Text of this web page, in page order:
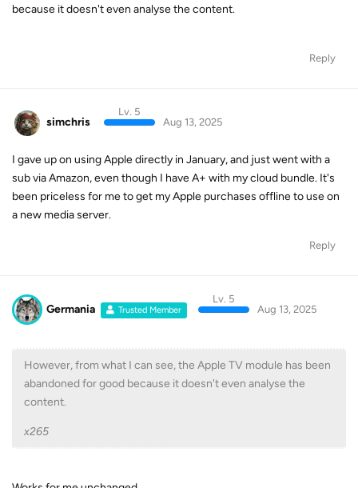
because it doesn't even analyse the content.
Reply
simchris
Lv. 5
Aug 13, 2025
I gave up on using Apple directly in January, and just went with a
sub via Amazon, even though I have A+ with my cloud bundle. It's
been priceless for me to get my Apple purchases offline to use on
a new media server.
Reply
Germania Trusted Member
Lv. 5
Aug 13, 2025
However, from what I can see, the Apple TV module has been
abandoned for good because it doesn't even analyse the
content.
x265